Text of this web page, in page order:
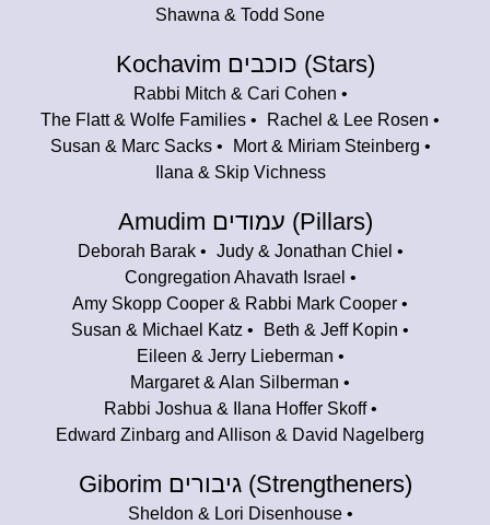
Shawna & Todd Sone
Kochavim כוכבים (Stars)
Rabbi Mitch & Cari Cohen
The Flatt & Wolfe Families
Rachel & Lee Rosen
Susan & Marc Sacks
Mort & Miriam Steinberg
Ilana & Skip Vichness
Amudim עמודים (Pillars)
Deborah Barak
Judy & Jonathan Chiel
Congregation Ahavath Israel
Amy Skopp Cooper & Rabbi Mark Cooper
Susan & Michael Katz
Beth & Jeff Kopin
Eileen & Jerry Lieberman
Margaret & Alan Silberman
Rabbi Joshua & Ilana Hoffer Skoff
Edward Zinbarg and Allison & David Nagelberg
Giborim גיבורים (Strengtheners)
Sheldon & Lori Disenhouse